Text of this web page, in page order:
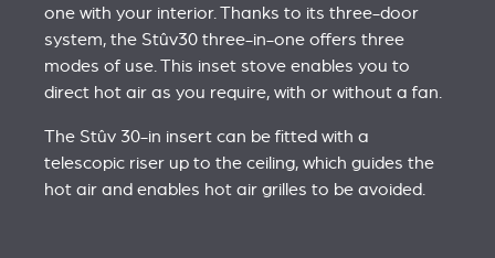
one with your interior. Thanks to its three-door
system, the Stûv30 three-in-one offers three
modes of use. This inset stove enables you to
direct hot air as you require, with or without a fan.
The Stûv 30-in insert can be fitted with a
telescopic riser up to the ceiling, which guides the
hot air and enables hot air grilles to be avoided.